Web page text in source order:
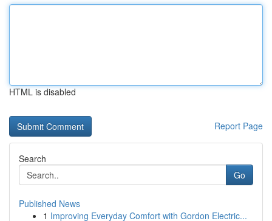
HTML is disabled
Report Page
Search
Go
Published News
1 Improving Everyday Comfort with Gordon Electric...